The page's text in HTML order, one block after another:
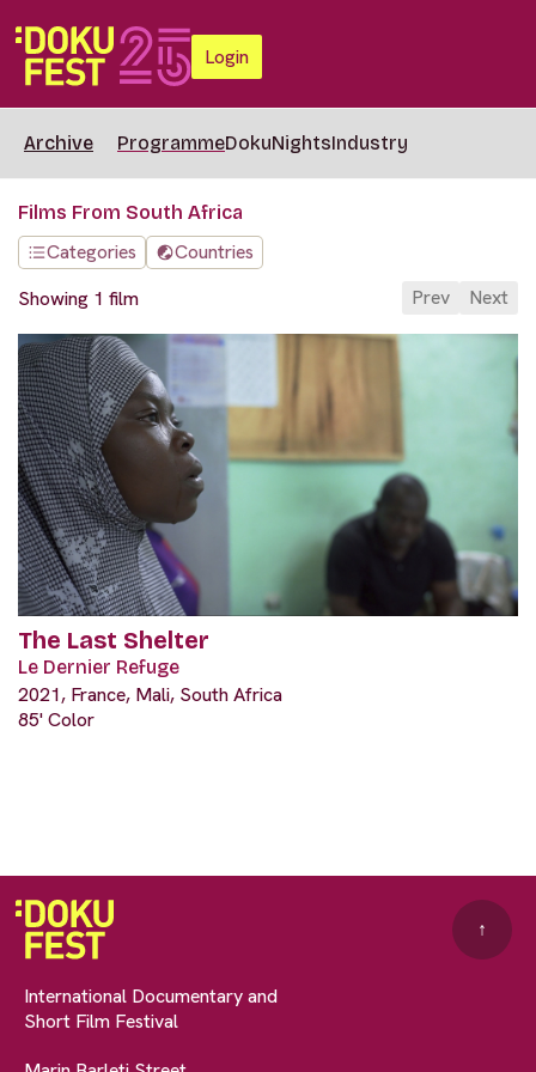
Login
Archive ProgrammeDokuNightsIndustry
Films From South Africa
Categories
Countries
Showing 1 film
Prev Next
The Last Shelter
Le Dernier Refuge
2021, France, Mali, South Africa
85' Color
International Documentary and
Short Film Festival
↑